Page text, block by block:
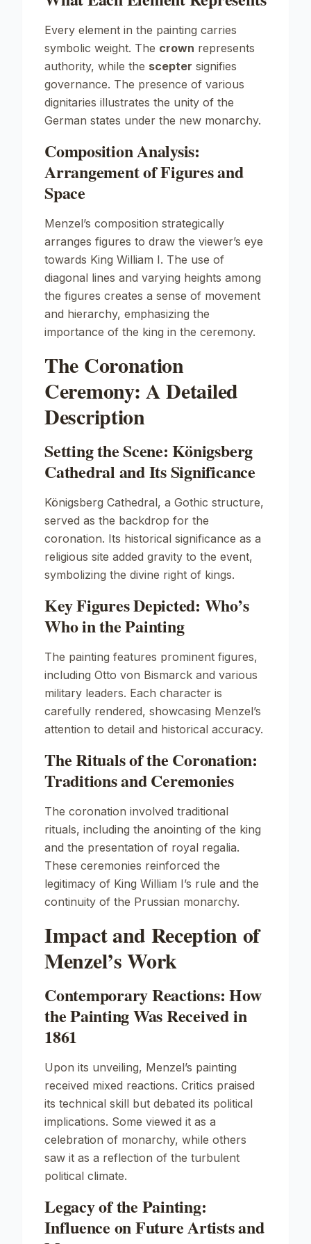
Every element in the painting carries
symbolic weight. The crown represents
authority, while the scepter signifies
governance. The presence of various
dignitaries illustrates the unity of the
German states under the new monarchy.
Composition Analysis:
Arrangement of Figures and
Space
Menzel’s composition strategically
arranges figures to draw the viewer’s eye
towards King William I. The use of
diagonal lines and varying heights among
the figures creates a sense of movement
and hierarchy, emphasizing the
importance of the king in the ceremony.
The Coronation
Ceremony: A Detailed
Description
Setting the Scene: Königsberg
Cathedral and Its Significance
Königsberg Cathedral, a Gothic structure,
served as the backdrop for the
coronation. Its historical significance as a
religious site added gravity to the event,
symbolizing the divine right of kings.
Key Figures Depicted: Who’s
Who in the Painting
The painting features prominent figures,
including Otto von Bismarck and various
military leaders. Each character is
carefully rendered, showcasing Menzel’s
attention to detail and historical accuracy.
The Rituals of the Coronation:
Traditions and Ceremonies
The coronation involved traditional
rituals, including the anointing of the king
and the presentation of royal regalia.
These ceremonies reinforced the
legitimacy of King William I’s rule and the
continuity of the Prussian monarchy.
Impact and Reception of
Menzel’s Work
Contemporary Reactions: How
the Painting Was Received in
1861
Upon its unveiling, Menzel’s painting
received mixed reactions. Critics praised
its technical skill but debated its political
implications. Some viewed it as a
celebration of monarchy, while others
saw it as a reflection of the turbulent
political climate.
Legacy of the Painting:
Influence on Future Artists and